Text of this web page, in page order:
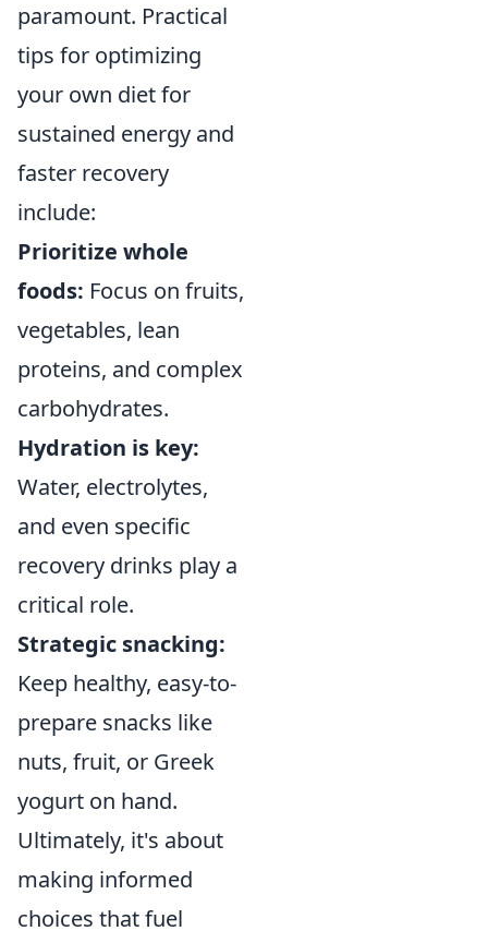
paramount. Practical
tips for optimizing
your own diet for
sustained energy and
faster recovery
include:
Prioritize whole
foods: Focus on fruits,
vegetables, lean
proteins, and complex
carbohydrates.
Hydration is key:
Water, electrolytes,
and even specific
recovery drinks play a
critical role.
Strategic snacking:
Keep healthy, easy-to-
prepare snacks like
nuts, fruit, or Greek
yogurt on hand.
Ultimately, it's about
making informed
choices that fuel